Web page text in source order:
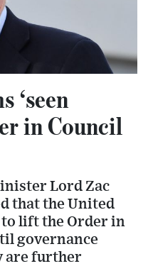
‘seen
in Council
Lord Zac
that the United
lift the Order in
governance
are further